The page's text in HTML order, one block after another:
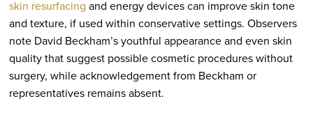
skin resurfacing and energy devices can improve skin tone
and texture, if used within conservative settings. Observers
note David Beckham’s youthful appearance and even skin
quality that suggest possible cosmetic procedures without
surgery, while acknowledgement from Beckham or
representatives remains absent.